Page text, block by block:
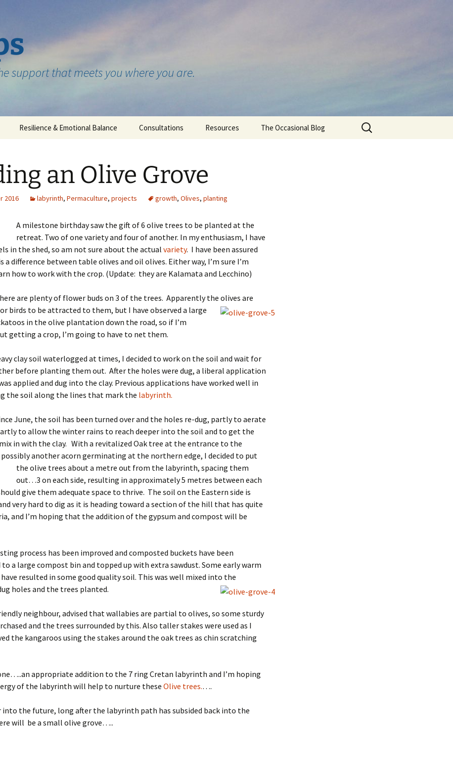
support that meets you where you are.
Resilience & Emotional Balance Consultations Resources The Occasional Blog
Search
for:
an Olive Grove
2016 labyrinth, Permaculture, projects growth, Olives, planting
A milestone birthday saw the gift of 6 olive trees to be planted at the
retreat. Two of one variety and four of another. In my enthusiasm, I have
in the shed, so am not sure about the actual variety. I have been assured
a difference between table olives and oil olives. Either way, I’m sure I’m
how to work with the crop. (Update: they are Kalamata and Lecchino)
are plenty of flower buds on 3 of the trees. Apparently the olives are
birds to be attracted to them, but I have observed a large
in the olive plantation down the road, so if I’m
getting a crop, I’m going to have to net them.
clay soil waterlogged at times, I decided to work on the soil and wait for
before planting them out. After the holes were dug, a liberal application
applied and dug into the clay. Previous applications have worked well in
the soil along the lines that mark the labyrinth.
June, the soil has been turned over and the holes re-dug, partly to aerate
to allow the winter rains to reach deeper into the soil and to get the
in with the clay. With a revitalized Oak tree at the entrance to the
another acorn germinating at the northern edge, I decided to put
the olive trees abouta metre out from the labyrinth, spacing them
out…3 on each side, resulting in approximately 5 metres between each
give them adequate space to thrive. The soil on the Eastern side is
very hard to dig as it is heading toward a section of the hill that has quite
and I’m hoping that the addition of the gypsum and compost will be
process has been improved and composted buckets have been
a large compost bin and topped up with extra sawdust. Some early warm
resulted in some good quality soil. This was well mixed into the
holes and the trees planted.
neighbour, advised that wallabies are partial to olives, so some sturdy
and the trees surrounded by this. Also taller stakes were used as I
the kangaroos using the stakes around the oak trees as chin scratching
appropriate addition to the 7 ring Cretan labyrinth and I’m hoping
of the labyrinth will help to nurture these Olive trees.….
into the future, long after the labyrinth path has subsided back into the
will be a small olive grove…..